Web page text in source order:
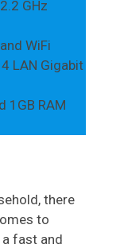
GHz
WiFi
LAN Gigabit
1GB RAM
there
to
fast and